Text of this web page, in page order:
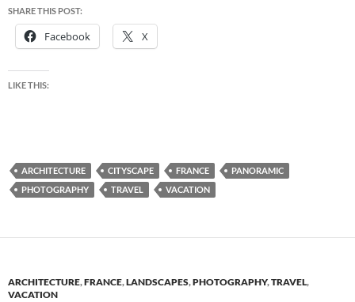
SHARE THIS POST:
Facebook X
LIKE THIS:
ARCHITECTURE CITYSCAPE FRANCE
PANORAMIC
PHOTOGRAPHY
TRAVEL VACATION
ARCHITECTURE,FRANCE,LANDSCAPES,PHOTOGRAPHY,TRAVEL,
VACATION